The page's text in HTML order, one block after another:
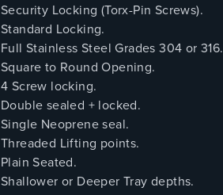
Security Locking (Torx-Pin Screws).
Standard Locking.
Full Stainless Steel Grades 304 or 316.
Square to Round Opening.
4 Screw locking.
Double sealed + locked.
Single Neoprene seal.
Threaded Lifting points.
Plain Seated.
Shallower or Deeper Tray depths.